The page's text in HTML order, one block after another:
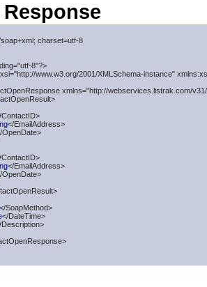
Response
charset=utf-8
8"?>
www.w3.org/2001/XMLSchema-instance"
xmlns="http://webservices.listrak.com/
ContactID>
</EmailAddress>
OpenDate>
ContactID>
</EmailAddress>
OpenDate>
</SoapMethod>
</DateTime>
Description>